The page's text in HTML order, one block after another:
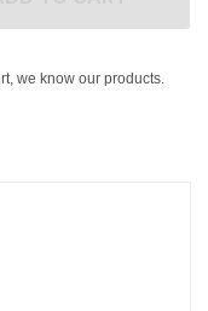
we know our products.